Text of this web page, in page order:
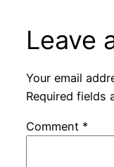
Leave
Your email
Required fields
Comment *